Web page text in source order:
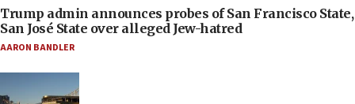
Trump admin announces probes of San Francisco State,
San José State over alleged Jew-hatred
AARON BANDLER